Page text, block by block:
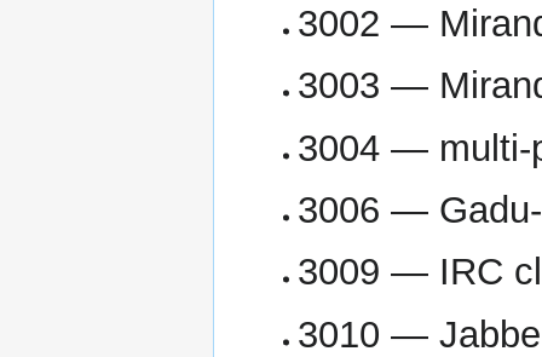
3002 —
3003 —
3004 — multi-
3006 —
3009 — IRC
3010 —